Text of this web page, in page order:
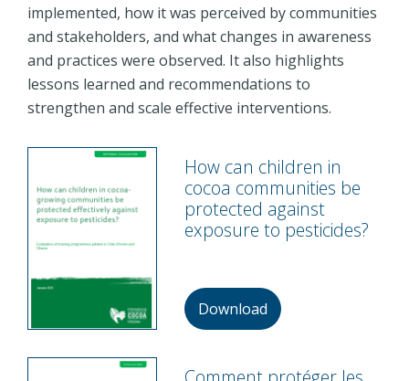
implemented, how it was perceived by communities
and stakeholders, and what changes in awareness
and practices were observed. It also highlights
lessons learned and recommendations to
strengthen and scale effective interventions.
How can children in
cocoa communities be
protected against
exposure to pesticides?
Download